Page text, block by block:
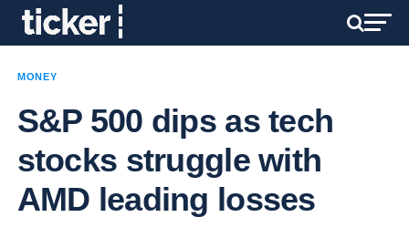
MONEY
S&P 500 dips as tech
stocks struggle with
AMD leading losses